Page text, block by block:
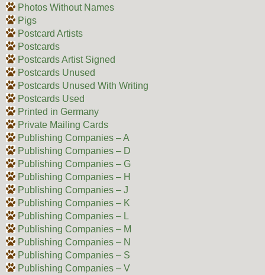
Photos Without Names
Pigs
Postcard Artists
Postcards
Postcards Artist Signed
Postcards Unused
Postcards Unused With Writing
Postcards Used
Printed in Germany
Private Mailing Cards
Publishing Companies – A
Publishing Companies – D
Publishing Companies – G
Publishing Companies – H
Publishing Companies – J
Publishing Companies – K
Publishing Companies – L
Publishing Companies – M
Publishing Companies – N
Publishing Companies – S
Publishing Companies – V